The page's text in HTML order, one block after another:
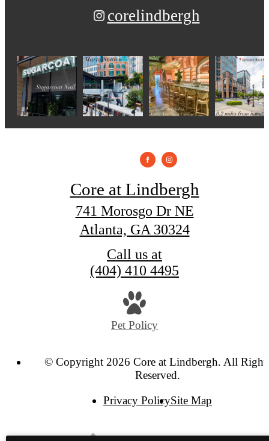
corelindbergh
Core at Lindbergh
741 Morosgo Dr NE
Atlanta, GA 30324
Call us at
(404) 410 4495
Pet Policy
© Copyright 2026 Core at Lindbergh. All
Reserved.
Privacy PolicySite Map